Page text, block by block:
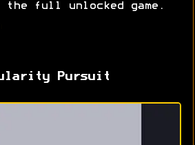
full unlocked game.
Pursuit